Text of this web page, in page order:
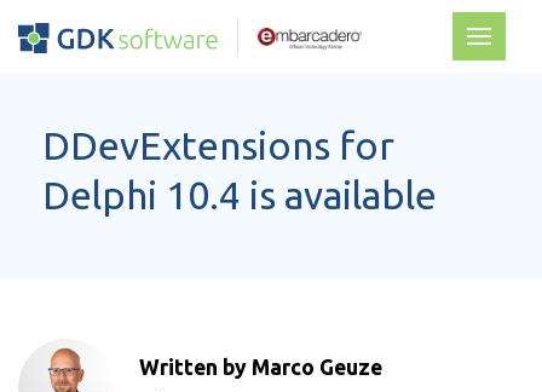
DDevExtensions for
Delphi 10.4 is available
Written by Marco Geuze